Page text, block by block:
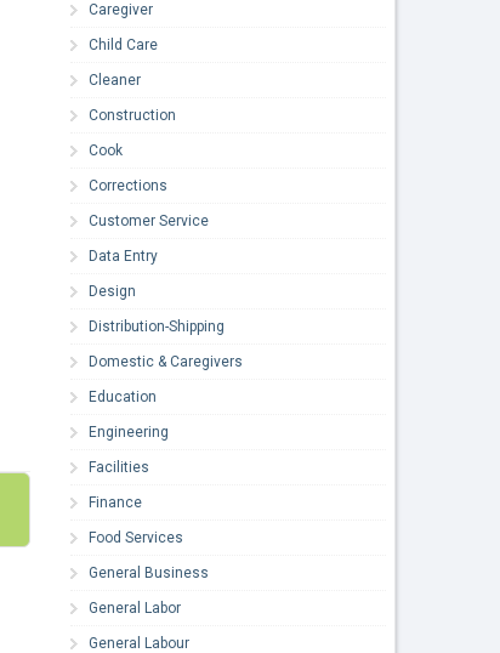
Caregiver
Child Care
Cleaner
Construction
Cook
Corrections
Customer Service
Data Entry
Design
Distribution-Shipping
Domestic & Caregivers
Education
Engineering
Facilities
Finance
Food Services
General Business
General Labor
General Labour